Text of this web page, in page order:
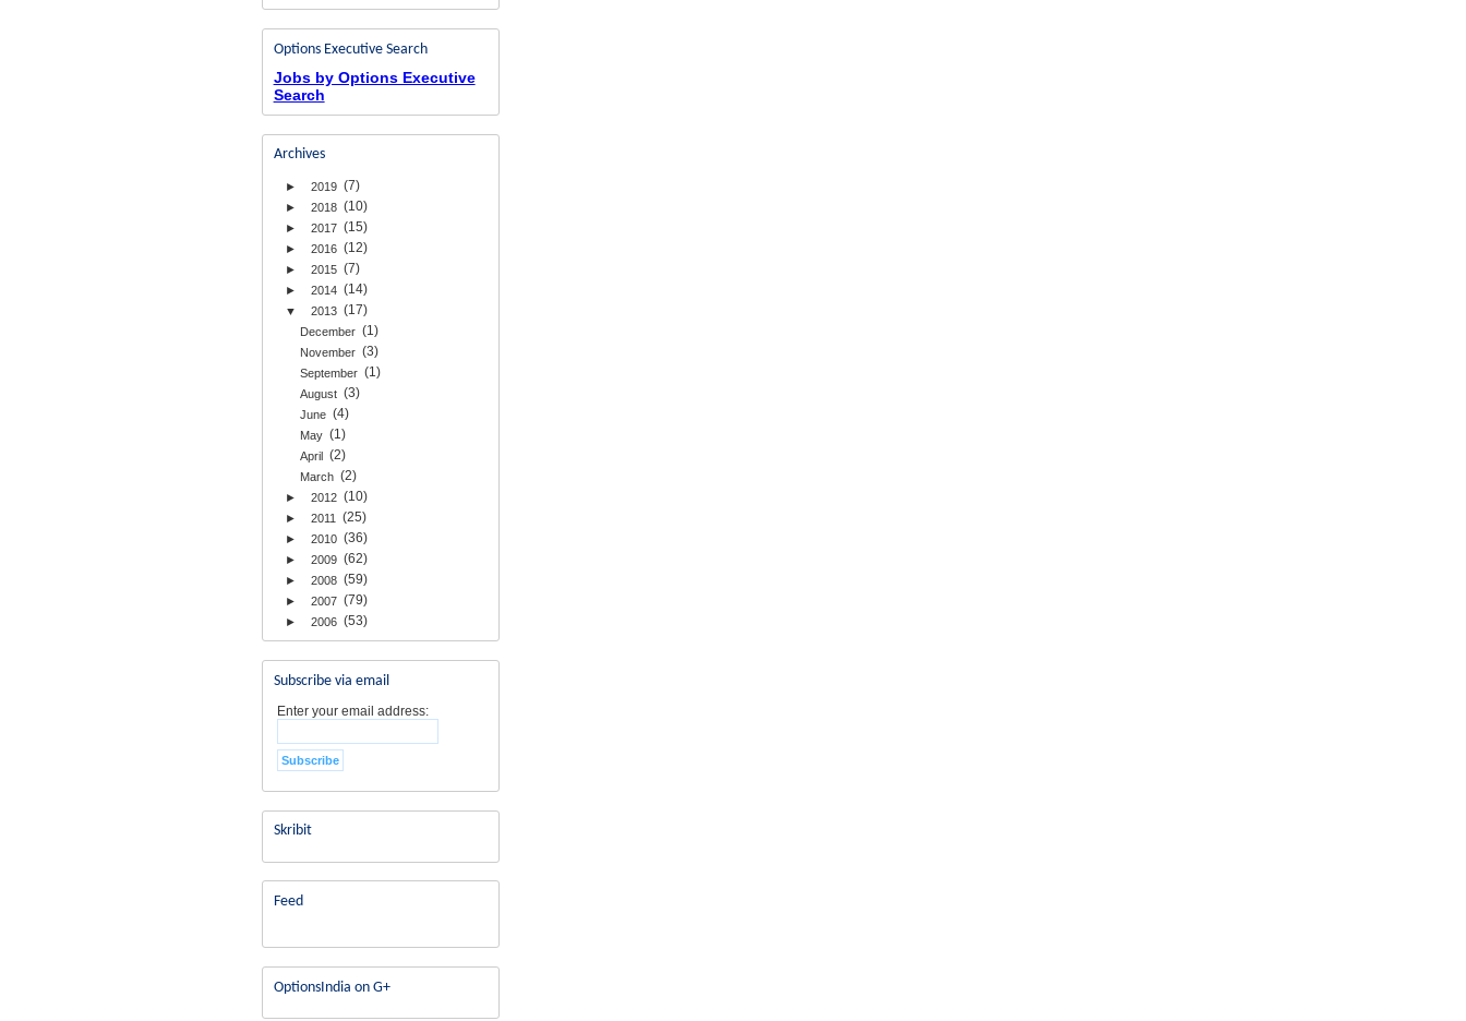
Options Executive Search
Jobs by Options Executive
Search
Archives
► 2019 (7)
► 2018 (10)
► 2017 (15)
► 2016 (12)
► 2015 (7)
► 2014 (14)
▼ 2013 (17)
December (1)
November (3)
September (1)
August (3)
June (4)
May (1)
April (2)
March (2)
► 2012 (10)
► 2011 (25)
► 2010 (36)
► 2009 (62)
► 2008 (59)
► 2007 (79)
► 2006 (53)
Subscribe via email
Enter your email address:
Skribit
Feed
OptionsIndia on G+